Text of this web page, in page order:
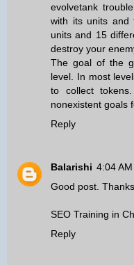
evolvetank trouble
with its units and
units and 15
destroy your
The goal of the
level. In most
to collect
nonexistent goals
Reply
Balarishi 4:04 AM
Good post.
SEO Training in
Reply